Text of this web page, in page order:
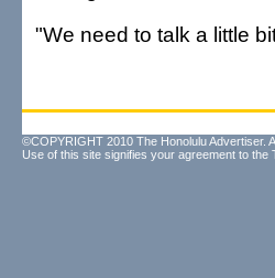
"We need to talk a little
©COPYRIGHT 2010 The Honolulu Advertiser.
Use of this site signifies your agreement to the